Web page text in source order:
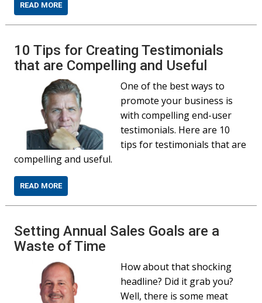
READ MORE
10 Tips for Creating Testimonials
that are Compelling and Useful
One of the best ways to
promote your business is
with compelling end-user
testimonials. Here are 10
tips for testimonials that are
compelling and useful.
READ MORE
Setting Annual Sales Goals are a
Waste of Time
How about that shocking
headline? Did it grab you?
Well, there is some meat